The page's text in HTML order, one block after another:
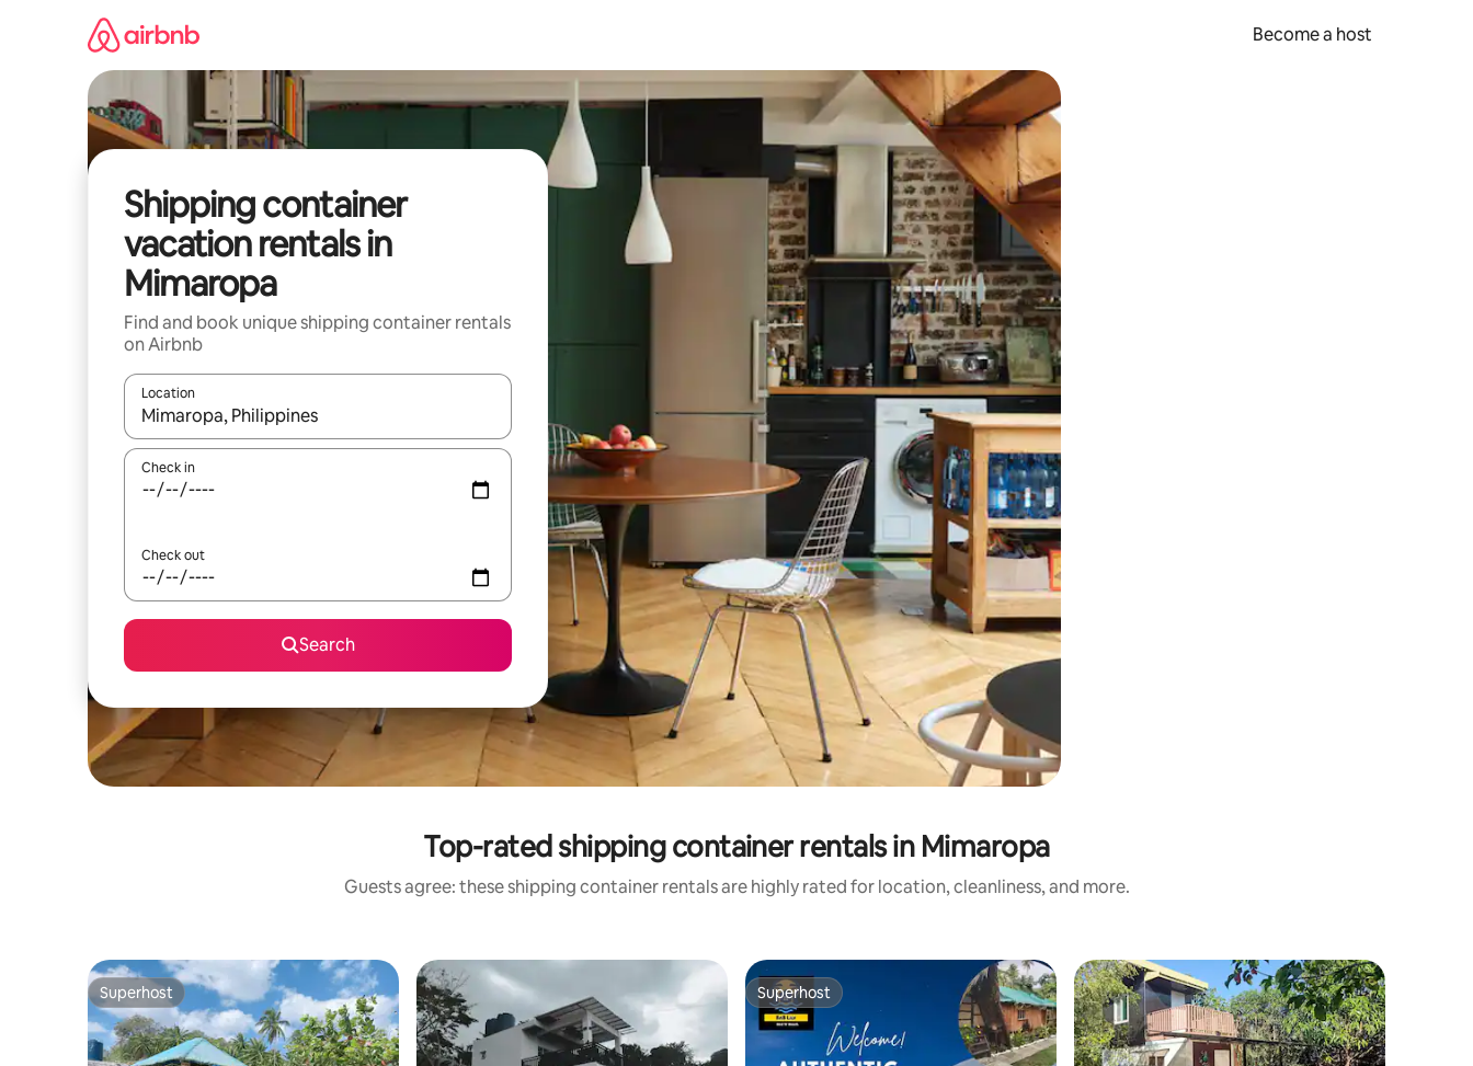
Become a host
Shipping container
vacation rentals in
Mimaropa
Find and book unique shipping container rentals
on Airbnb
Location
When results are available, navigate with up and down arrow keys or explore by touch or swipe gestures.
Check in
Check out
Search
Top-rated shipping container rentals in Mimaropa
Guests agree: these shipping container rentals are highly rated for location, cleanliness, and more.
Superhost
Superhost Superhost
Superhost